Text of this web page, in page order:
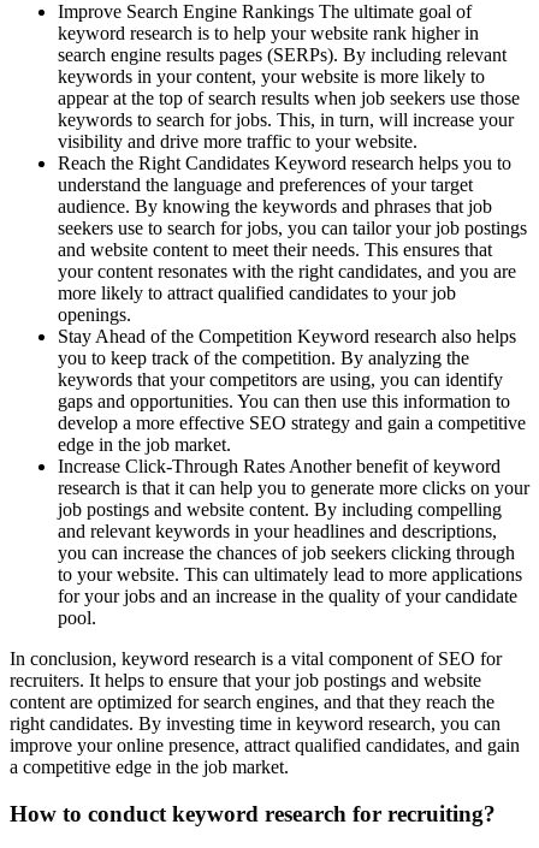
Improve Search Engine Rankings The ultimate goal of
keyword research is to help your website rank higher in
search engine results pages (SERPs). By including relevant
keywords in your content, your website is more likely to
appear at the top of search results when job seekers use those
keywords to search for jobs. This, in turn, will increase your
visibility and drive more traffic to your website.
Reach the Right Candidates Keyword research helps you to
understand the language and preferences of your target
audience. By knowing the keywords and phrases that job
seekers use to search for jobs, you can tailor your job postings
and website content to meet their needs. This ensures that
your content resonates with the right candidates, and you are
more likely to attract qualified candidates to your job
openings.
Stay Ahead of the Competition Keyword research also helps
you to keep track of the competition. By analyzing the
keywords that your competitors are using, you can identify
gaps and opportunities. You can then use this information to
develop a more effective SEO strategy and gain a competitive
edge in the job market.
Increase Click-Through Rates Another benefit of keyword
research is that it can help you to generate more clicks on your
job postings and website content. By including compelling
and relevant keywords in your headlines and descriptions,
you can increase the chances of job seekers clicking through
to your website. This can ultimately lead to more applications
for your jobs and an increase in the quality of your candidate
pool.
In conclusion, keyword research is a vital component of SEO for
recruiters. It helps to ensure that your job postings and website
content are optimized for search engines, and that they reach the
right candidates. By investing time in keyword research, you can
improve your online presence, attract qualified candidates, and gain
a competitive edge in the job market.
How to conduct keyword research for recruiting?